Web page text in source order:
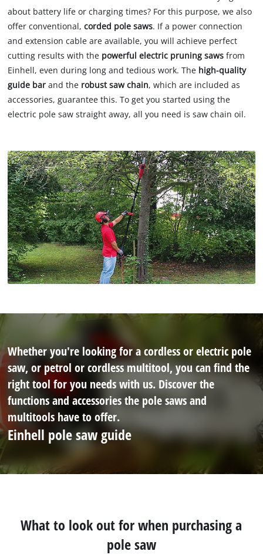
about battery life or charging times? For this purpose, we also
offer conventional,corded pole saws. If a power connection
and extension cable are available, you will achieve perfect
cutting results with the powerful electric pruning saws from
Einhell, even during long and tedious work. The high-quality
guide bar and the robust saw chain, which are included as
accessories, guarantee this. To get you started using the
electric pole saw straight away, all you need is saw chain oil.
Whether you're looking for a cordless or electric pole
saw, or petrol or cordless multitool, you can find the
right tool for you needs with us. Discover the
functions and accessories the pole saws and
multitools have to offer.
Einhell pole saw guide
What to look out for when purchasing a
pole saw